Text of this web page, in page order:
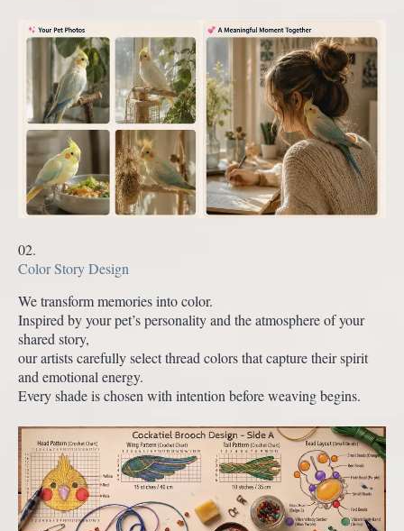
02.
Color Story Design
We transform memories into color.
Inspired by your pet’s personality and the atmosphere of your
shared story,
our artists carefully select thread colors that capture their spirit
and emotional energy.
Every shade is chosen with intention before weaving begins.